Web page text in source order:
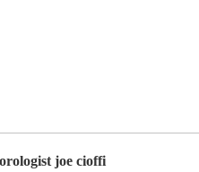
joe cioffi